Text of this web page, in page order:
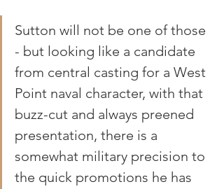
Sutton will not be one of those
- but looking like a candidate
from central casting for a West
Point naval character, with that
buzz-cut and always preened
presentation, there is a
somewhat military precision to
the quick promotions he has